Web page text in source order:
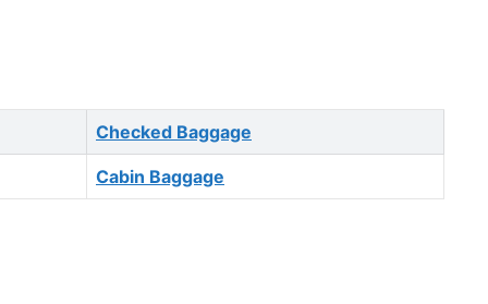
Checked Baggage
Cabin Baggage